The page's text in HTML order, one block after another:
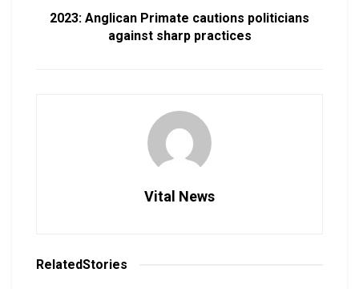
2023: Anglican Primate cautions politicians
against sharp practices
Vital News
RelatedStories